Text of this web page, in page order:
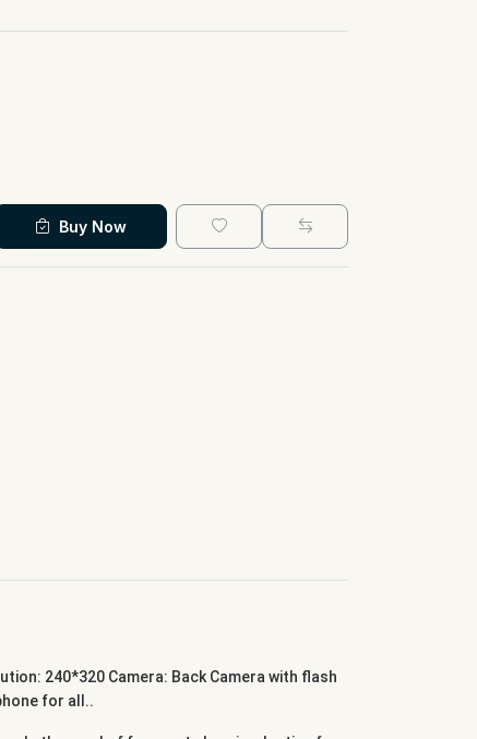
Buy Now
240*320 Camera: Back Camera with flash
for all..